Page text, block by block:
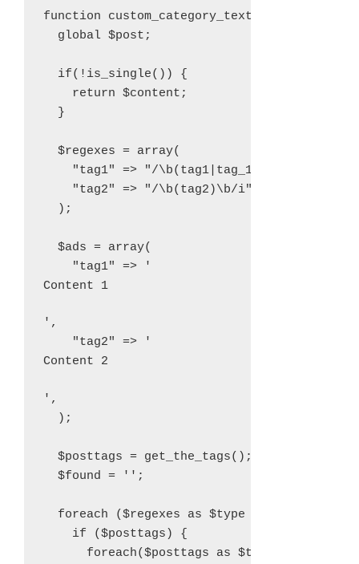
function custom_category_text($content){
  global $post;
  if(!is_single()) {
    return $content;
  }
  $regexes = array(
    "tag1" => "/\b(tag1|tag_1|tag-1)\b/i",
    "tag2" => "/\b(tag2)\b/i"
  );
  $ads = array(
    "tag1" => '
Content 1
',
    "tag2" => '
Content 2
',
  );
  $posttags = get_the_tags();
  $found = '';
  foreach ($regexes as $type => $re) {
    if ($posttags) {
      foreach($posttags as $tag) {